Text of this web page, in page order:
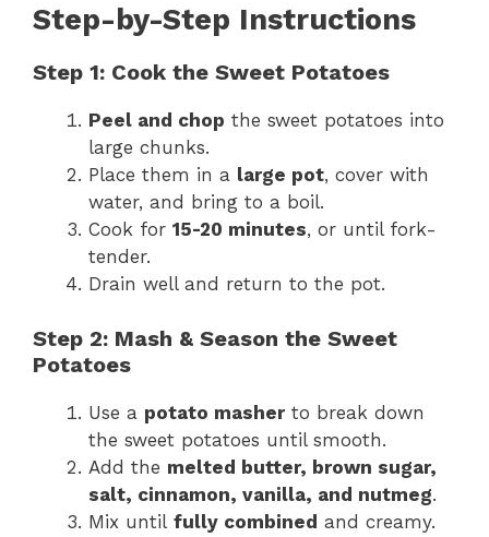
Step-by-Step Instructions
Step 1: Cook the Sweet Potatoes
Peel and chop the sweet potatoes into
large chunks.
Place them in a large pot, cover with
water, and bring to a boil.
Cook for 15-20 minutes, or until fork-
tender.
Drain well and return to the pot.
Step 2: Mash & Season the Sweet
Potatoes
Use a potato masherto break down
the sweet potatoes until smooth.
Add the melted butter, brown sugar,
salt, cinnamon, vanilla, and nutmeg.
Mix until fully combined and creamy.